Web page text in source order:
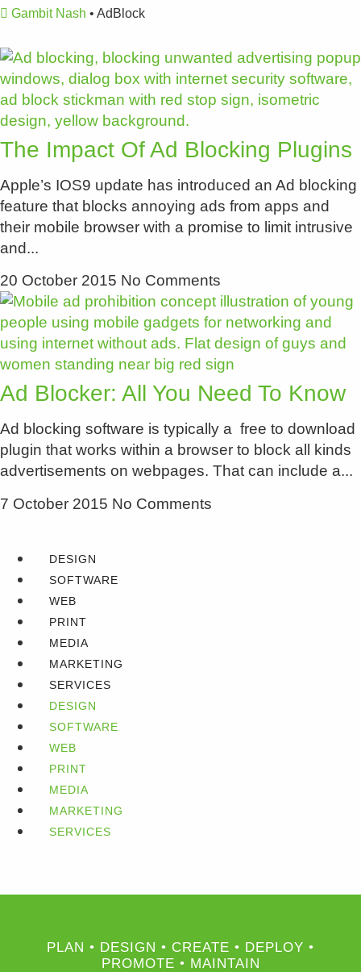
Gambit Nash • AdBlock
The Impact Of Ad Blocking Plugins
Apple’s IOS9 update has introduced an Ad blocking
feature that blocks annoying ads from apps and
their mobile browser with a promise to limit intrusive
and
20 October 2015 No Comments
Ad Blocker: All You Need To Know
Ad blocking software is typically a free to download
plugin that works within a browser to block all kinds
advertisements on webpages. That can include a
7 October 2015 No Comments
DESIGN
SOFTWARE
WEB
PRINT
MEDIA
MARKETING
SERVICES
DESIGN
SOFTWARE
WEB
PRINT
MEDIA
MARKETING
SERVICES
PLAN • DESIGN • CREATE • DEPLOY •
PROMOTE • MAINTAIN